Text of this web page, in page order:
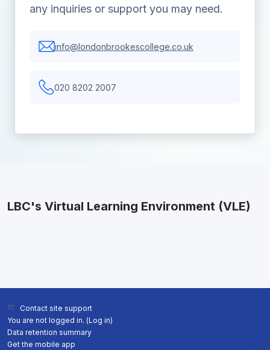
any inquiries or support you may need.
info@londonbrookescollege.co.uk
020 8202 2007
LBC's Virtual Learning Environment (VLE)
Contact site support
You are not logged in. (Log in)
Data retention summary
Get the mobile app